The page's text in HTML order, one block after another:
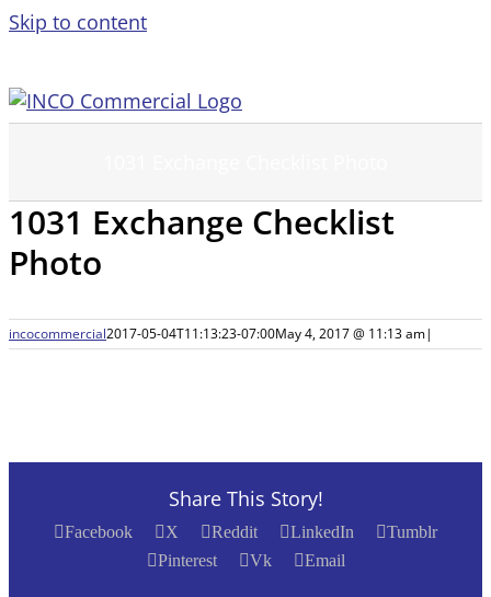
Skip to content
1031 Exchange Checklist
Photo
incocommercial2017-05-04T11:13:23-07:00May 4, 2017 @ 11:13 am|
Share This Story!
Facebook X Reddit LinkedIn
Tumblr
Pinterest
Vk Email